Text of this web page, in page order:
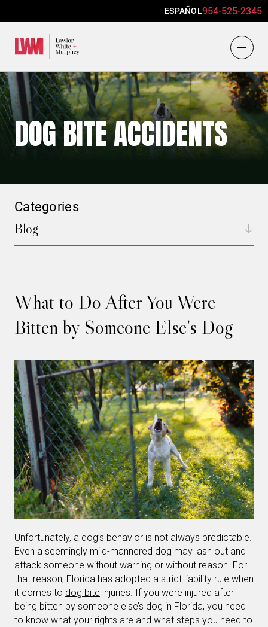
ESPAÑOL954-525-2345
DOG BITE ACCIDENTS
What to Do After You Were
Bitten by Someone Else’s Dog
Unfortunately, a dog’s behavior is not always predictable.
Even a seemingly mild-mannered dog may lash out and
attack someone without warning or without reason. For
that reason, Florida has adopted a strict liability rule when
it comes to dog bite injuries. If you were injured after
being bitten by someone else’s dog in Florida, you need
to know what your rights are and what steps you need to
Categories
Blog